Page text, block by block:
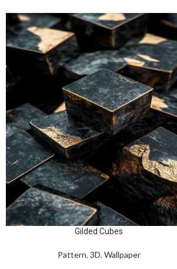
Gilded Cubes
Pattern, 3D, Wallpaper